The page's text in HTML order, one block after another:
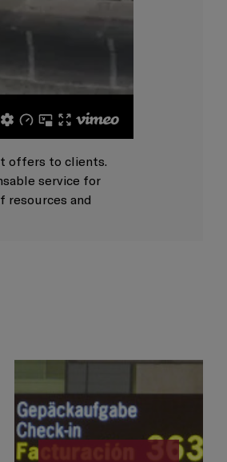
offers to clients.
service for
resources and